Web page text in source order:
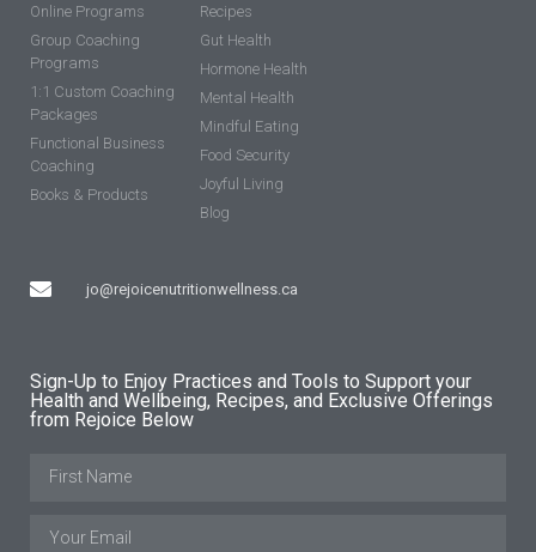
Online Programs
Group Coaching
Programs
1:1 Custom Coaching
Packages
Functional Business
Coaching
Books & Products
jo@rejoicenutritionwellness.ca
Recipes
Gut Health
Hormone Health
Mental Health
Mindful Eating
Food Security
Joyful Living
Blog
Sign-Up to Enjoy Practices and Tools to Support your
Health and Wellbeing, Recipes, and Exclusive Offerings
from Rejoice Below